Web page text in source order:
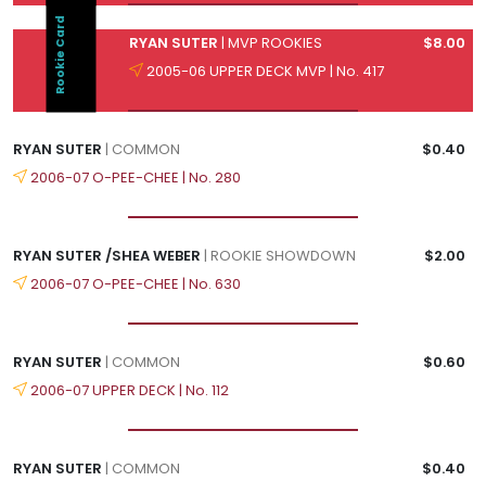
Rookie Card RYAN SUTER | MVP ROOKIES
$8.00
2005-06 UPPER DECK MVP | No. 417
RYAN SUTER | COMMON
$0.40
2006-07 O-PEE-CHEE | No. 280
RYAN SUTER /SHEA WEBER | ROOKIE SHOWDOWN
$2.00
2006-07 O-PEE-CHEE | No. 630
RYAN SUTER | COMMON
$0.60
2006-07 UPPER DECK | No. 112
RYAN SUTER | COMMON $0.40